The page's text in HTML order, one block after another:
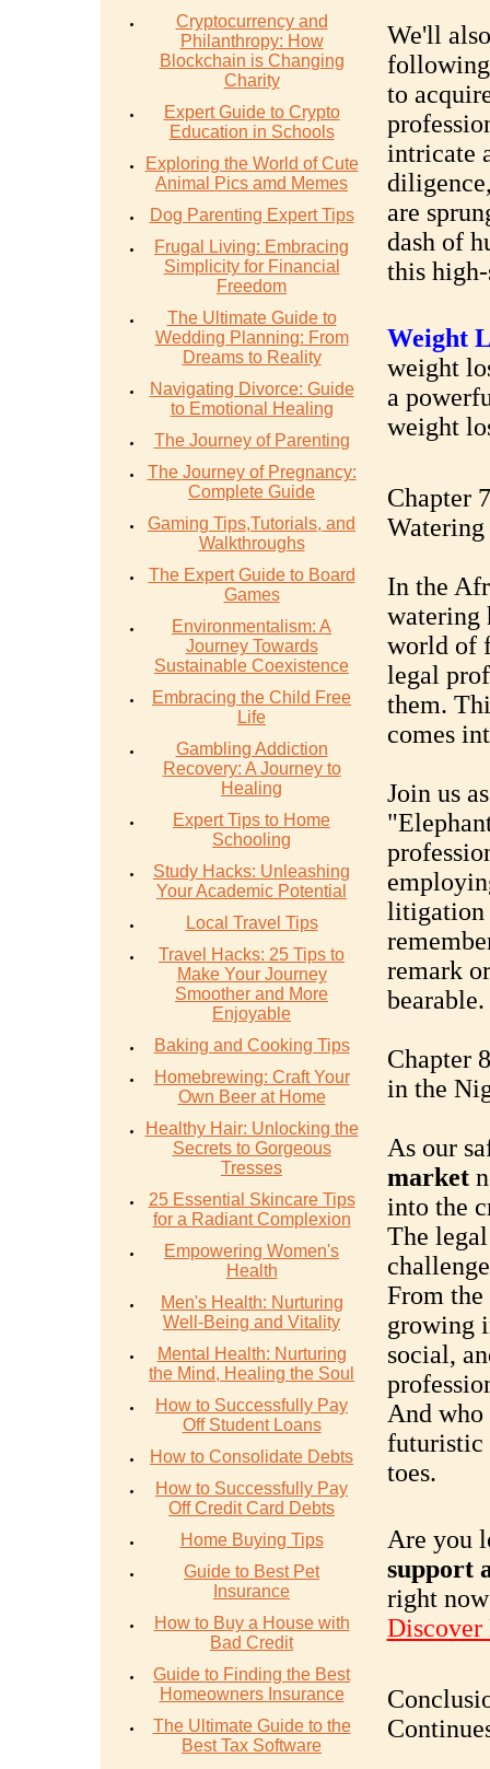
Cryptocurrency and
Philanthropy: How
Blockchain is Changing
Charity
Expert Guide to Crypto
Education in Schools
Exploring the World of Cute
Animal Pics amd Memes
Dog Parenting Expert Tips
Frugal Living: Embracing
Simplicity for Financial
Freedom
The Ultimate Guide to
Wedding Planning: From
Dreams to Reality
Navigating Divorce: Guide
to Emotional Healing
The Journey of Parenting
The Journey of Pregnancy:
Complete Guide
Gaming Tips,Tutorials, and
Walkthroughs
The Expert Guide to Board
Games
Environmentalism: A
Journey Towards
Sustainable Coexistence
Embracing the Child Free
Life
Gambling Addiction
Recovery: A Journey to
Healing
Expert Tips to Home
Schooling
Study Hacks: Unleashing
Your Academic Potential
Local Travel Tips
Travel Hacks: 25 Tips to
Make Your Journey
Smoother and More
Enjoyable
Baking and Cooking Tips
Homebrewing: Craft Your
Own Beer at Home
Healthy Hair: Unlocking the
Secrets to Gorgeous
Tresses
25 Essential Skincare Tips
for a Radiant Complexion
Empowering Women's
Health
Men's Health: Nurturing
Well-Being and Vitality
Mental Health: Nurturing
the Mind, Healing the Soul
How to Successfully Pay
Off Student Loans
How to Consolidate Debts
How to Successfully Pay
Off Credit Card Debts
Home Buying Tips
Guide to Best Pet
Insurance
How to Buy a House with
Bad Credit
Guide to Finding the Best
Homeowners Insurance
The Ultimate Guide to the
Best Tax Software
We'll
following
to
intricate
are
dash of
this
Weight
weight
a
weight
Chapter
In the
watering
world of
legal
them.
comes
Join us
litigation
remark
bearable.
Chapter
in the
As our
market
into the
The
From
growing
social,
And
futuristic
toes.
Are you
support
right
Discover